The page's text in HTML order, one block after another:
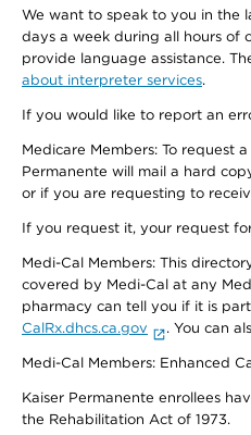
We want to speak to you in the
days a week during all hours of
provide language assistance.
about interpreter services.
If you would like to report an
Medicare Members: To request
Permanente will mail a hard
or if you are requesting to
If you request it, your request
Medi-Cal Members: This
covered by Medi-Cal at any
pharmacy can tell you if it is
CalRx.dhcs.ca.gov
. You can
Medi-Cal Members: Enhanced
Kaiser Permanente enrollees
the Rehabilitation Act of 1973.